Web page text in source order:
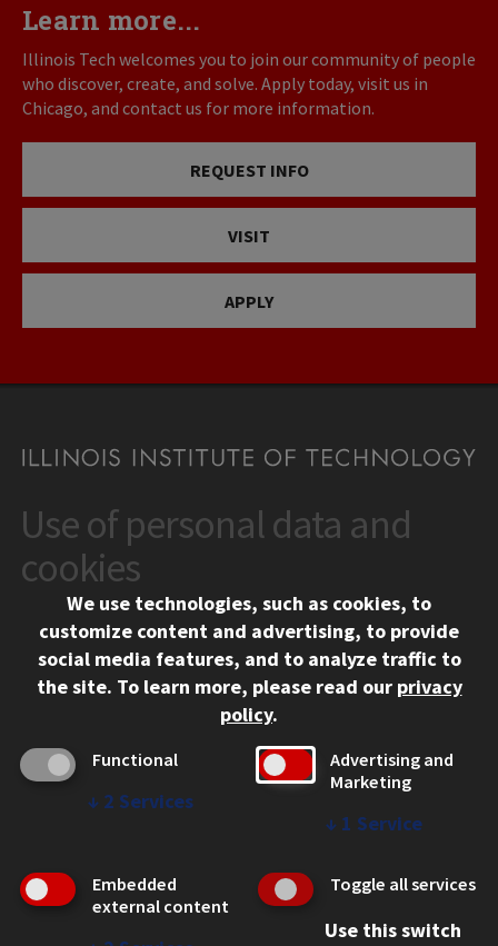
Learn more...
Illinois Tech welcomes you to join our community of people
who discover, create, and solve. Apply today, visit us in
Chicago, and contact us for more information.
REQUEST INFO
VISIT
APPLY
CONTACT
10 West 35th Street
Chicago, IL 60616
312.567.3000
Contact Us
Social Media Links
Facebook
Instagram
LinkedIn
Twitter
YouTube
CAMPUS
Emergency Information
Employment
WEB LINKS
Use of personal data and
cookies
We use technologies, such as cookies, to
customize content and advertising, to provide
social media features, and to analyze traffic to
the site. To learn more, please read our privacy
policy.
Functional
↓ 2 Services
Advertising and
Marketing
↓ 1 Service
Embedded
external content
Toggle all services
Use this switch